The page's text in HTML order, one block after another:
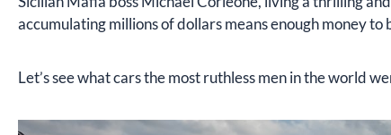
accumulating millions of dollars means enough money
Let’s see what cars the most ruthless men in the world